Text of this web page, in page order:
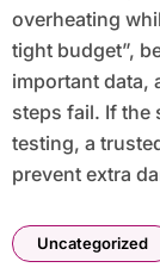
overheating
tight budget”,
important data,
steps fail. If the
testing, a
prevent extra
Uncategorized